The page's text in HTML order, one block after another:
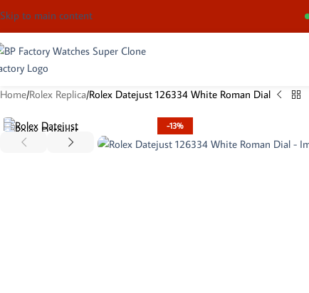
Skip to main content
Home Rolex Replica Rolex Datejust 126334 White Roman Dial
-13%